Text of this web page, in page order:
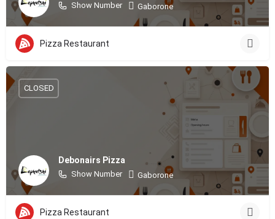
Show Number Gaborone
Pizza Restaurant
Debonairs Pizza
Show Number Gaborone
CLOSED
Pizza Restaurant